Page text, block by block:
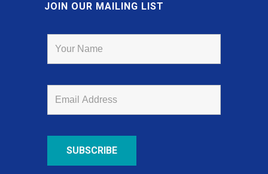
JOIN OUR MAILING LIST